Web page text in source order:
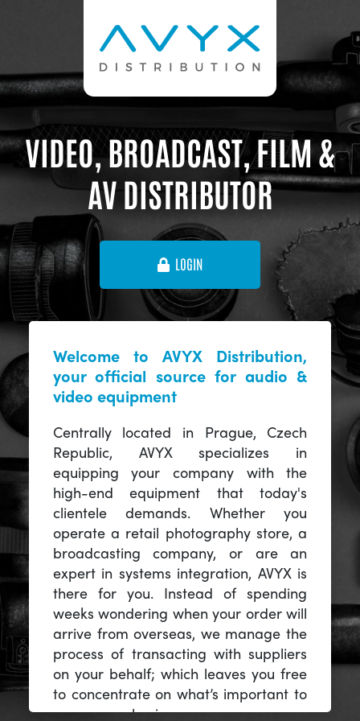
VIDEO, BROADCAST, FILM &
AV DISTRIBUTOR
LOGIN
Welcome to AVYX Distribution,
your official source for audio &
video equipment
Centrally located in Prague, Czech
Republic, AVYX specializes in
equipping your company with the
high-end equipment that today's
clientele demands. Whether you
operate a retail photography store, a
broadcasting company, or are an
expert in systems integration, AVYX is
there for you. Instead of spending
weeks wondering when your order will
arrive from overseas, we manage the
process of transacting with suppliers
on your behalf; which leaves you free
to concentrate on what’s important to
you -- your business.